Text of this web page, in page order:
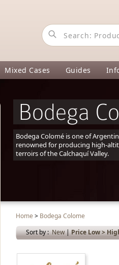
Mixed Cases Guides
Bodega
Bodega Colomé is one of
renowned for producing high-
terroirs of the Calchaquí Valley.
Home > Bodega Colome
Sort by :New|Price Low >